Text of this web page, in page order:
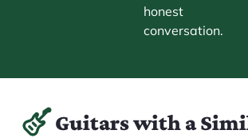
honest
conversation.
Guitars with a